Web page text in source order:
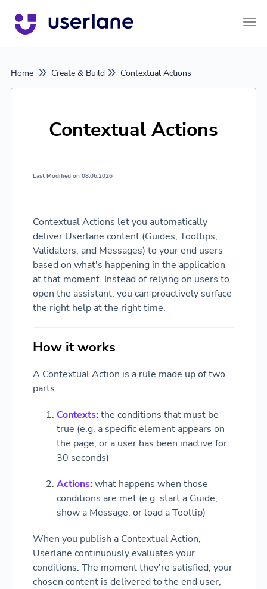
Home Create & Build Contextual Actions
Contextual Actions
Last Modified on 08.06.2026
Contextual Actions let you automatically
deliver Userlane content (Guides, Tooltips,
Validators, and Messages) to your end users
based on what's happening in the application
at that moment. Instead of relying on users to
open the assistant, you can proactively surface
the right help at the right time.
How it works
A Contextual Action is a rule made up of two
parts:
Contexts: the conditions that must be
true (e.g. a specific element appears on
the page, or a user has been inactive for
30 seconds)
Actions: what happens when those
conditions are met (e.g. start a Guide,
show a Message, or load a Tooltip)
When you publish a Contextual Action,
Userlane continuously evaluates your
conditions. The moment they're satisfied, your
chosen content is delivered to the end user,